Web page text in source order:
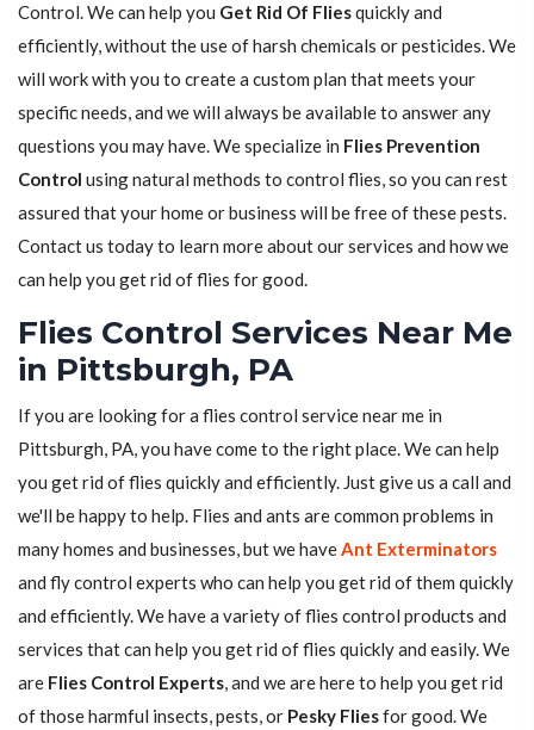
Control. We can help you Get Rid Of Fliesquickly and
efficiently, without the use of harsh chemicals or pesticides. We
will work with you to create a custom plan that meets your
specific needs, and we will always be available to answer any
questions you may have. We specialize in Flies Prevention
Control using natural methods to control flies, so you can rest
assured that your home or business will be free of these pests.
Contact us today to learn more about our services and how we
can help you get rid of flies for good.
Flies Control Services Near Me
in Pittsburgh, PA
If you are looking for a flies control service near me in
Pittsburgh, PA, you have come to the right place. We can help
you get rid of flies quickly and efficiently. Just give us a call and
we'll be happy to help. Flies and ants are common problems in
many homes and businesses, but we haveAnt Exterminators
and fly control experts who can help you get rid of them quickly
and efficiently. We have a variety of flies control products and
services that can help you get rid of flies quickly and easily. We
are Flies Control Experts, and we are here to help you get rid
of those harmful insects, pests, or Pesky Fliesfor good. We